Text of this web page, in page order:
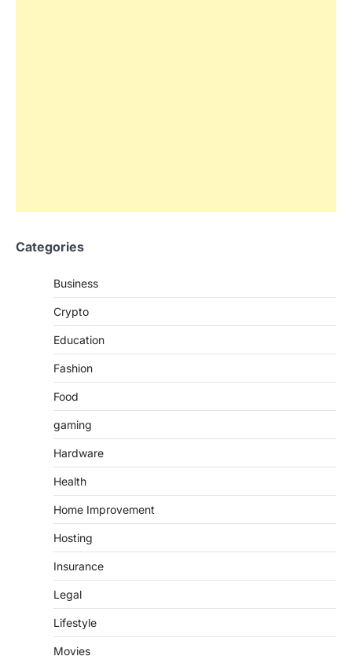
Categories
Business
Crypto
Education
Fashion
Food
gaming
Hardware
Health
Home Improvement
Hosting
Insurance
Legal
Lifestyle
Movies